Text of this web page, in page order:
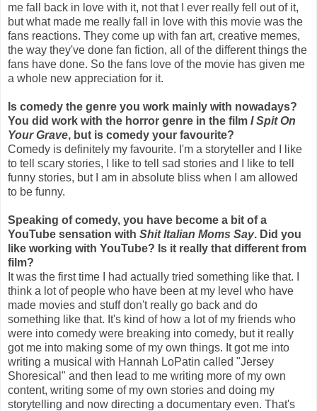
me fall back in love with it, not that I ever really fell out of it,
but what made me really fall in love with this movie was the
fans reactions. They come up with fan art, creative memes,
the way they've done fan fiction, all of the different things the
fans have done. So the fans love of the movie has given me
a whole new appreciation for it.
Is comedy the genre you work mainly with nowadays?
You did work with the horror genre in the film I Spit On
Your Grave, but is comedy your favourite?
Comedy is definitely my favourite. I'm a storyteller and I like
to tell scary stories, I like to tell sad stories and I like to tell
funny stories, but I am in absolute bliss when I am allowed
to be funny.
Speaking of comedy, you have become a bit of a
YouTube sensation with Shit Italian Moms Say. Did you
like working with YouTube? Is it really that different from
film?
It was the first time I had actually tried something like that. I
think a lot of people who have been at my level who have
made movies and stuff don't really go back and do
something like that. It's kind of how a lot of my friends who
were into comedy were breaking into comedy, but it really
got me into making some of my own things. It got me into
writing a musical with Hannah LoPatin called "Jersey
Shoresical" and then lead to me writing more of my own
content, writing some of my own stories and doing my
storytelling and now directing a documentary even. That's